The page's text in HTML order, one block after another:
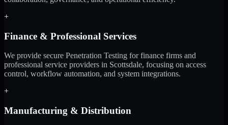
+
Finance & Professional Services
We provide secure Penetration Testing for finance firms and
professional service providers in Scottsdale, focusing on access
control, workflow automation, and system integrations.
+
Manufacturing & Distribution